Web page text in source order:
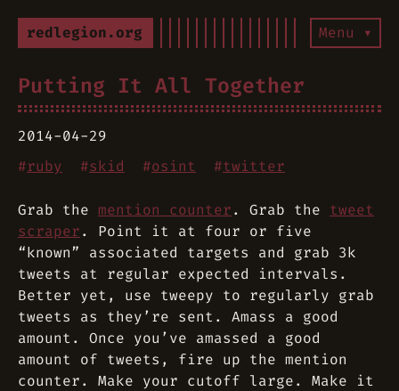
redlegion.org Menu ▾
Putting It All Together
2014-04-29
#ruby #skid #osint #twitter
Grab the mention counter. Grab the tweet
scraper. Point it at four or five
“known” associated targets and grab 3k
tweets at regular expected intervals.
Better yet, use tweepy to regularly grab
tweets as they’re sent. Amass a good
amount. Once you’ve amassed a good
amount of tweets, fire up the mention
counter. Make your cutoff large. Make it